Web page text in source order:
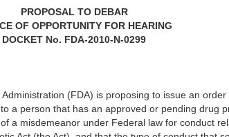
PROPOSAL TO DEBAR
OF OPPORTUNITY FOR HEARING
DOCKET No. FDA-2010-N-0299
(FDA) is proposing to issue an
a person that has an approved or pending drug
a misdemeanor under Federal law for conduct